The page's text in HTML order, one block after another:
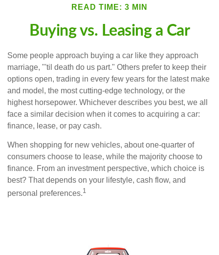
READ TIME: 3 MIN
Buying vs. Leasing a Car
Some people approach buying a car like they approach
marriage, "'til death do us part." Others prefer to keep their
options open, trading in every few years for the latest make
and model, the most cutting-edge technology, or the
highest horsepower. Whichever describes you best, we all
face a similar decision when it comes to acquiring a car:
finance, lease, or pay cash.
When shopping for new vehicles, about one-quarter of
consumers choose to lease, while the majority choose to
finance. From an investment perspective, which choice is
best? That depends on your lifestyle, cash flow, and
personal preferences.1